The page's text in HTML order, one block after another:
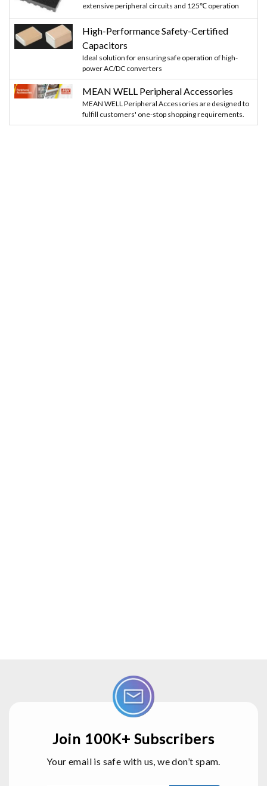
extensive peripheral circuits and 125℃ operation
High-Performance Safety-Certified
Capacitors
Ideal solution for ensuring safe operation of high-
power AC/DC converters
MEAN WELL Peripheral Accessories
MEAN WELL Peripheral Accessories are designed to
fulfill customers' one-stop shopping requirements.
Join 100K+ Subscribers
Your email is safe with us, we don’t spam.